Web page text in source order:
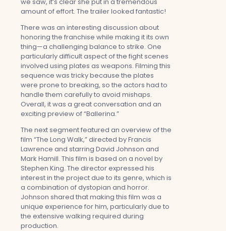
amount of effort. The trailer looked fantastic!
There was an interesting discussion about
honoring the franchise while making it its own
thing—a challenging balance to strike. One
particularly difficult aspect of the fight scenes
involved using plates as weapons. Filming this
sequence was tricky because the plates
were prone to breaking, so the actors had to
handle them carefully to avoid mishaps.
Overall, it was a great conversation and an
exciting preview of “Ballerina.”
The next segment featured an overview of the
film “The Long Walk,” directed by Francis
Lawrence and starring David Johnson and
Mark Hamill. This film is based on a novel by
Stephen King. The director expressed his
interest in the project due to its genre, which is
a combination of dystopian and horror.
Johnson shared that making this film was a
unique experience for him, particularly due to
the extensive walking required during
production.